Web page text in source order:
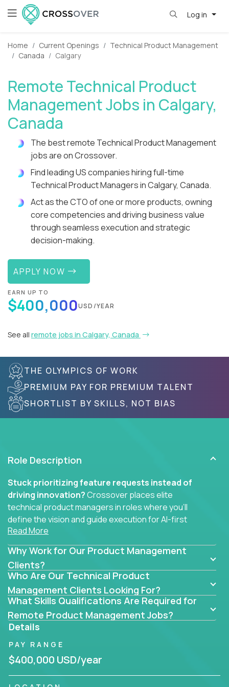
Log in
Home Current Openings
Technical Product Management
Canada
Calgary
Remote Technical Product
Management Jobs in Calgary,
Canada
The best remote Technical Product Management
jobs are on Crossover.
Find leading US companies hiring full-time
Technical Product Managers in Calgary, Canada.
Act as the CTO of one or more products, owning
core competencies and driving business value
through seamless execution and strategic
decision-making.
APPLY NOW
EARN UP TO
$400,000USD/YEAR
See all remote jobs in Calgary, Canada
THE OLYMPICS OF WORK
PREMIUM PAY FOR PREMIUM TALENT
SHORTLIST BY SKILLS, NOT BIAS
Role Description
Stuck prioritizing feature requests instead of
driving innovation?Crossover places elite
technical product managers in roles where you’ll
define the vision and guide execution for AI-first
software products built to solve real problems at
scale.
You won’t be polishing wireframes or managing
endless stakeholder requests.
In these CTO jobs, you’ll work directly with
engineers, data scientists, and senior executives to
build next-gen SaaS platforms, smart workflows,
and machine-learning integrations that power global
businesses.
Whether your strength lies in system architecture,
API-first design, or scaling ML features, you’ll own
Read More
Why Work for Our Product Management
Clients?
Who Are Our Technical Product
Management Clients Looking For?
What Skills Qualifications Are Required for
Remote Product Management Jobs?
Details
PAY RANGE
$400,000 USD/year